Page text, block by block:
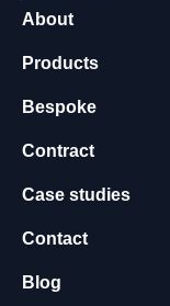
About
Products
Bespoke
Contract
Case studies
Contact
Blog
r
T
e
e
o
e